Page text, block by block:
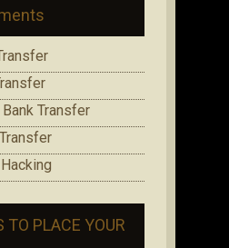
Bank Transfer
TO PLACE YOUR